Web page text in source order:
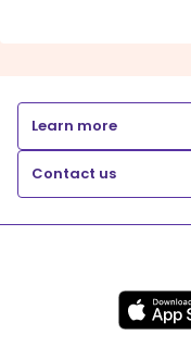
Learn more
Contact us